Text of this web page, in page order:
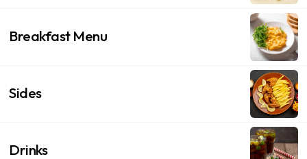
Breakfast Menu
Sides
Drinks